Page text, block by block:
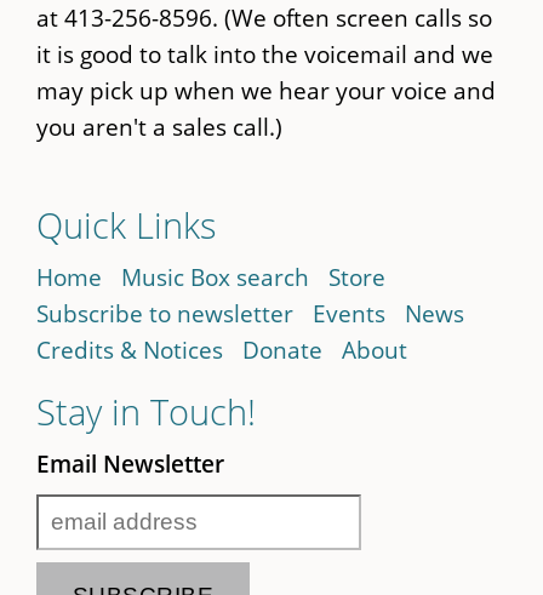
at 413-256-8596. (We often screen calls so
it is good to talk into the voicemail and we
may pick up when we hear your voice and
you aren't a sales call.)
Quick Links
Home Music Box search
Store
Subscribe to newsletter
Events
News
Credits & Notices
Donate About
Stay in Touch!
Email Newsletter